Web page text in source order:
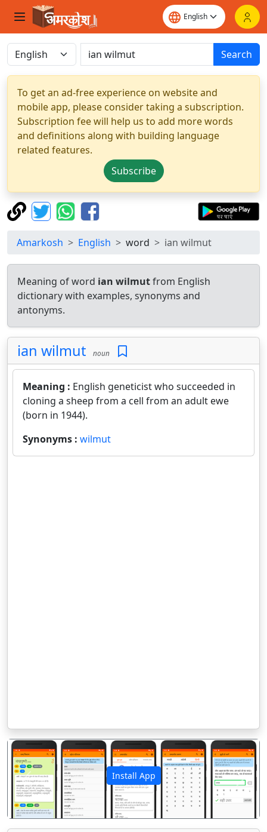
Search
To get an ad-free experience on website and
mobile app, please consider taking a subscription.
Subscription fee will help us to add more words
and definitions along with building language
related features.
Subscribe
Amarkosh English word ian wilmut
Meaning of word ian wilmutfrom English
dictionary with examples, synonyms and
antonyms.
ian wilmut noun
Meaning : English geneticist who succeeded in
cloning a sheep from a cell from an adult ewe
(born in 1944).
Synonyms : wilmut
Install App
पिछला अगला